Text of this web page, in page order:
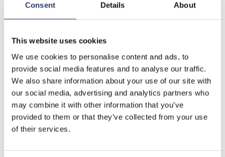
Consent Details About
This website uses cookies
We use cookies to personalise content and ads, to
provide social media features and to analyse our traffic.
We also share information about your use of our site with
our social media, advertising and analytics partners who
may combine it with other information that you’ve
provided to them or that they’ve collected from your use
of their services.
Applications
Free Flow Tolling
more...